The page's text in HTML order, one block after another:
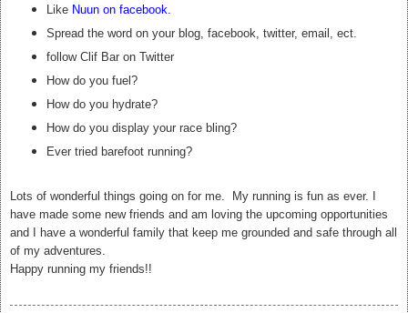
Like Nuun on facebook.
Spread the word on your blog, facebook, twitter, email, ect.
follow Clif Bar on Twitter
How do you fuel?
How do you hydrate?
How do you display your race bling?
Ever tried barefoot running?
Lots of wonderful things going on for me. My running is fun as ever. I
have made some new friends and am loving the upcoming opportunities
and I have a wonderful family that keep me grounded and safe through all
of my adventures.
Happy running my friends!!